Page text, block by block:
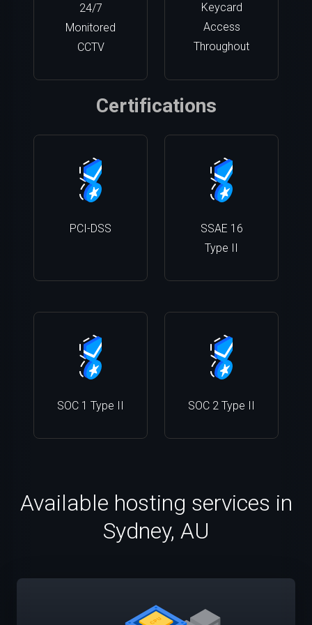
24/7
Monitored
CCTV
Keycard
Access
Throughout
Certifications
PCI-DSS
SSAE 16
Type II
SOC 1 Type II SOC 2 Type II
Available hosting services in
Sydney, AU